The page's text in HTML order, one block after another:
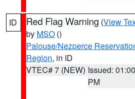
ID Red Flag Warning (View
by MSO ()
Palouse/Nezperce
Region, in ID
VTEC# 7 (NEW) Issued: 01:00
PM